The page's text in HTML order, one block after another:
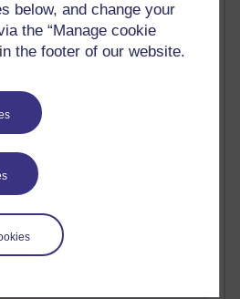
below, and change your
the “Manage cookie
the footer of our website.
e-Learning